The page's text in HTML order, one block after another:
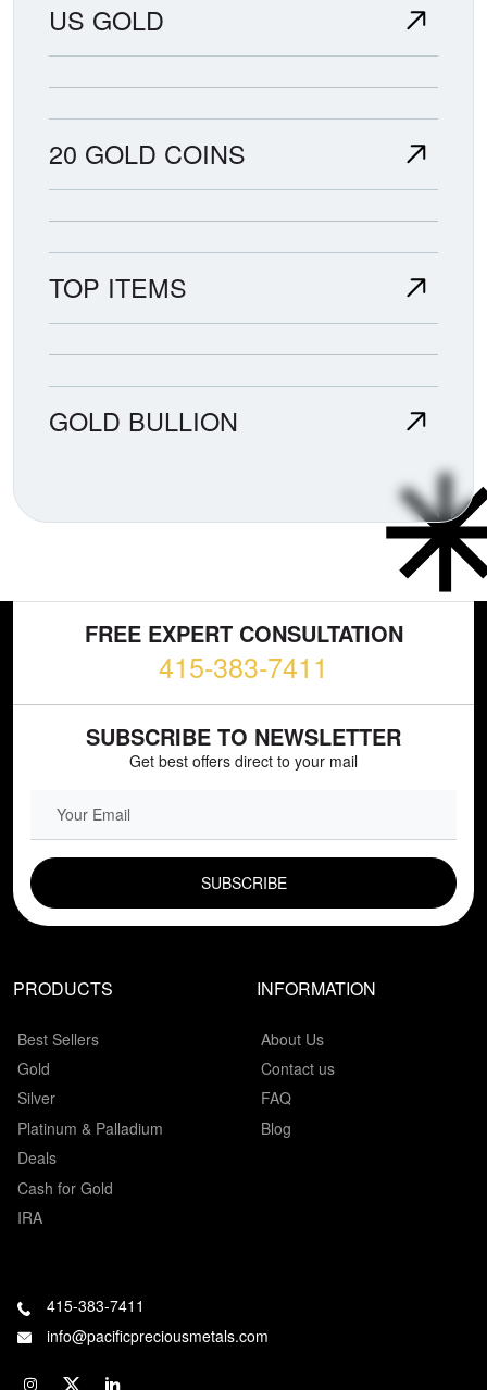
US GOLD
20 GOLD COINS
TOP ITEMS
GOLD BULLION
FREE EXPERT CONSULTATION
415-383-7411
SUBSCRIBE TO NEWSLETTER
Get best offers direct to your mail
EMAIL FIELD
PRODUCTS
Best Sellers
Gold
Silver
Platinum & Palladium
Deals
Cash for Gold
IRA
INFORMATION
About Us
Contact us
FAQ
Blog
415-383-7411
info@pacificpreciousmetals.com